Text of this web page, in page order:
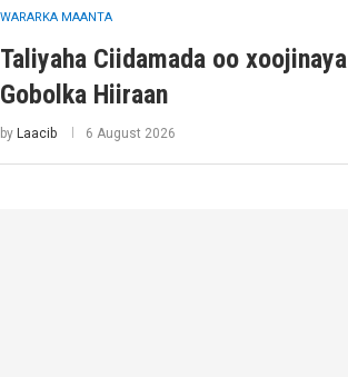
WARARKA MAANTA
Taliyaha Ciidamada oo
Gobolka Hiiraan
by Laacib 6 August 2026